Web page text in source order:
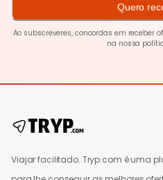
Quero
Ao subscreveres, concordas em receber
na nossa
Viajar facilitado. Tryp.com é uma